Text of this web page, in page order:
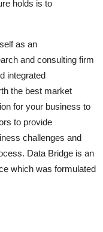
holds is to
as an
and consulting firm
integrated
the best market
for your business to
to provide
challenges and
Data Bridge is an
which was formulated